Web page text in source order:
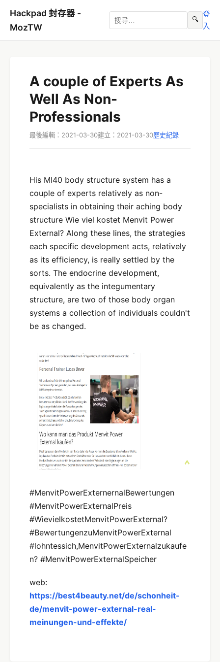
Hackpad 封存器 -
MozTW
🔍
登
入
A couple of Experts As
Well As Non-
Professionals
最後編輯：2021-03-30建立：2021-03-30歷史紀錄
His MI40 body structure system has a
couple of experts relatively as non-
specialists in obtaining their aching body
structure Wie viel kostet Menvit Power
External? Along these lines, the strategies
each specific development acts, relatively
as its efficiency, is really settled by the
sorts. The endocrine development,
equivalently as the integumentary
structure, are two of those body organ
systems a collection of individuals couldn't
be as changed.
#MenvitPowerExternernalBewertungen
#MenvitPowerExternalPreis
#WievielkostetMenvitPowerExternal?
#BewertungenzuMenvitPowerExternal
#lohntessich,MenvitPowerExternalzukaufe
n? #MenvitPowerExternalSpeicher
web:
https://best4beauty.net/de/schonheit-
de/menvit-power-external-real-
meinungen-und-effekte/